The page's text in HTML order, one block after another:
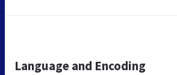
Language and Encoding